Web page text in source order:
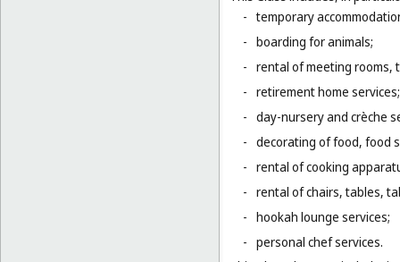
- temporary
- boarding for animals;
- rental of meeting rooms,
- retirement home services;
- day-nursery and crèche
- decorating of food, food
- rental of cooking
- rental of chairs, tables,
- hookah lounge services;
- personal chef services.